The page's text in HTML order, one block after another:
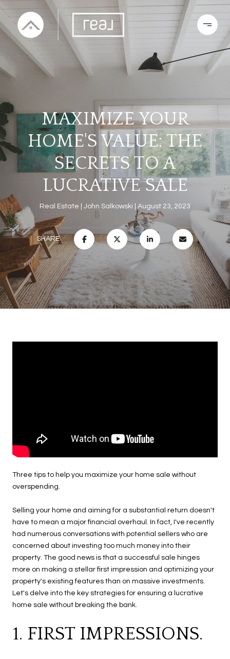
MAXIMIZE YOUR
HOME'S VALUE: THE
SECRETS TO A
LUCRATIVE SALE
Real Estate John Salkowski August 23, 2023
SHARE
Three tips to help you maximize your home sale without
overspending.
Selling your home and aiming for a substantial return doesn't
have to mean a major financial overhaul. In fact, I've recently
had numerous conversations with potential sellers who are
concerned about investing too much money into their
property. The good news is that a successful sale hinges
more on making a stellar first impression and optimizing your
property's existing features than on massive investments.
Let's delve into the key strategies for ensuring a lucrative
home sale without breaking the bank.
1. FIRST IMPRESSIONS.